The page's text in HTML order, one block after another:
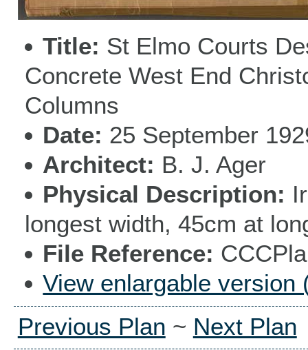
Title St Elmo Courts
Concrete West End
Columns
Date 25 September
Architect
B. J. Ager
Physical Description
longest width, 45cm at
File Reference
View enlargable version
Previous Plan ~ Next Plan